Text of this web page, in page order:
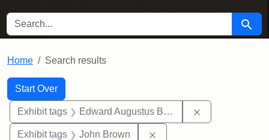
SEARCH FOR Search
Home Search results
Search
Search Constraints
Start Over
You searched for:
Exhibit tags Edward Augustus Brackett
Exhibit tags John Brown